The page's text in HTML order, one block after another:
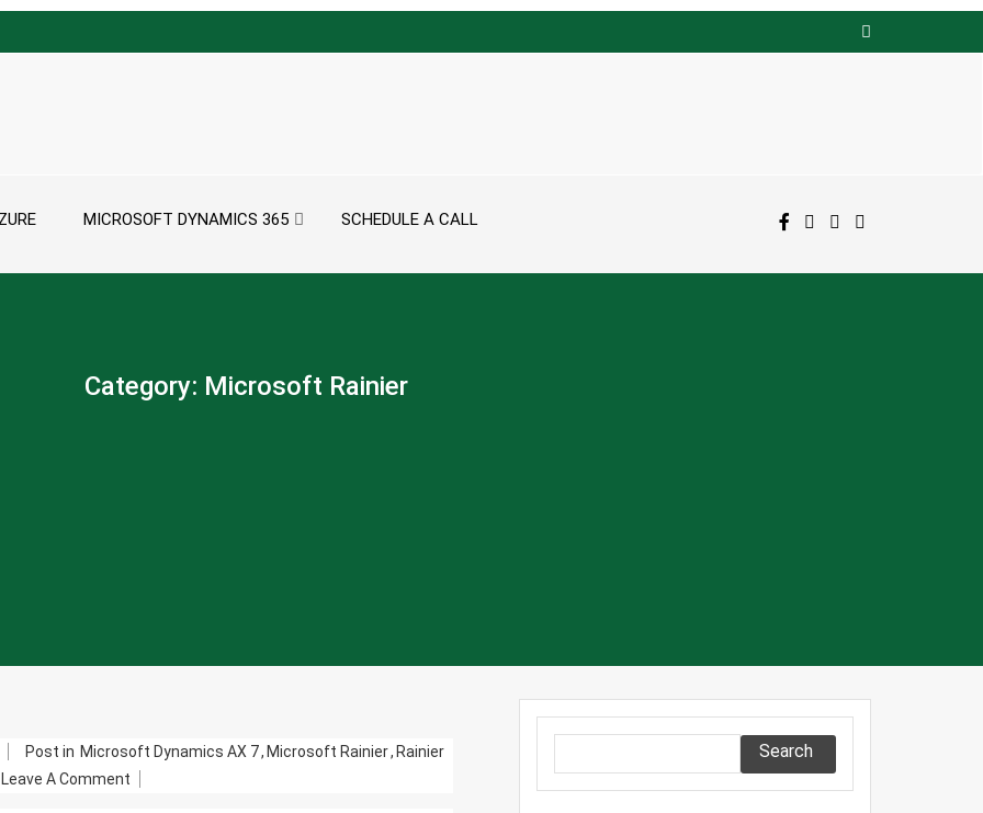
MICROSOFT DYNAMICS 365 SCHEDULE A CALL
Category: Microsoft Rainier
Post in Microsoft Dynamics AX 7, Microsoft Rainier, Rainier
Leave A Comment
Search